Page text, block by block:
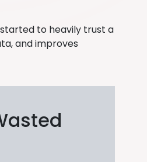
to heavily trust a
and improves